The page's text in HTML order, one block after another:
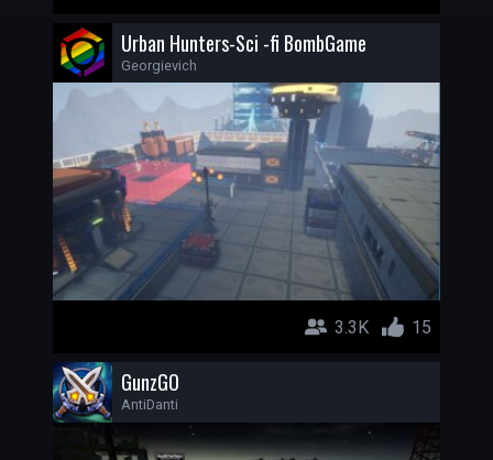
Urban Hunters-Sci -fi BombGame
Georgievich
3.3K 15
GunzGO
AntiDanti